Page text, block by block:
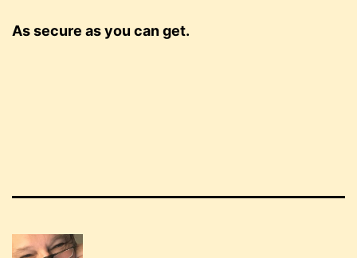
As secure as you can get.